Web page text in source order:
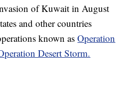
of Kuwait in August
and other countries
known asOperation
Desert Storm.